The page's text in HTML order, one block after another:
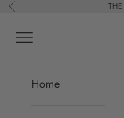
Skip to content
Previous THE
Navigation menu
Home